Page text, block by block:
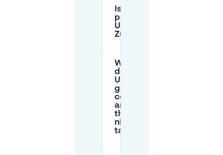
Is there free
parking at
Universitätsspital
Zürich?
What
do the
USZ
garages
cost,
and are
there
night
tariffs?